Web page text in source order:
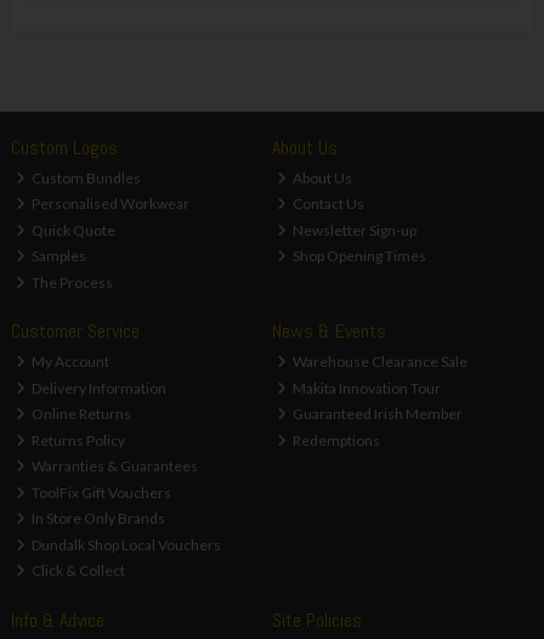
Custom Logos
Custom Bundles
Personalised Workwear
Quick Quote
Samples
The Process
About Us
About Us
Contact Us
Newsletter Sign-up
Shop Opening Times
Customer Service
My Account
Delivery Information
Online Returns
Returns Policy
Warranties & Guarantees
ToolFix Gift Vouchers
In Store Only Brands
Dundalk Shop Local Vouchers
Click & Collect
News & Events
Warehouse Clearance Sale
Makita Innovation Tour
Guaranteed Irish Member
Redemptions
Info & Advice Site Policies